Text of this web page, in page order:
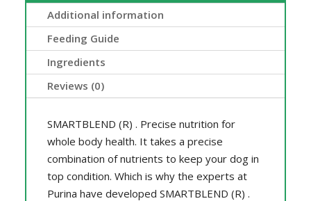
Additional information
Feeding Guide
Ingredients
Reviews (0)
SMARTBLEND (R) . Precise nutrition for
whole body health. It takes a precise
combination of nutrients to keep your dog in
top condition. Which is why the experts at
Purina have developed SMARTBLEND (R) .